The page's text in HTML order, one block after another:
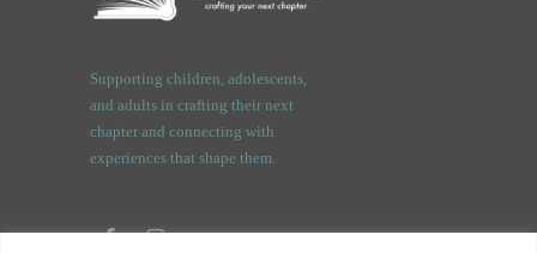
Supporting children, adolescents,
and adults in crafting their next
chapter and connecting with
experiences that shape them.